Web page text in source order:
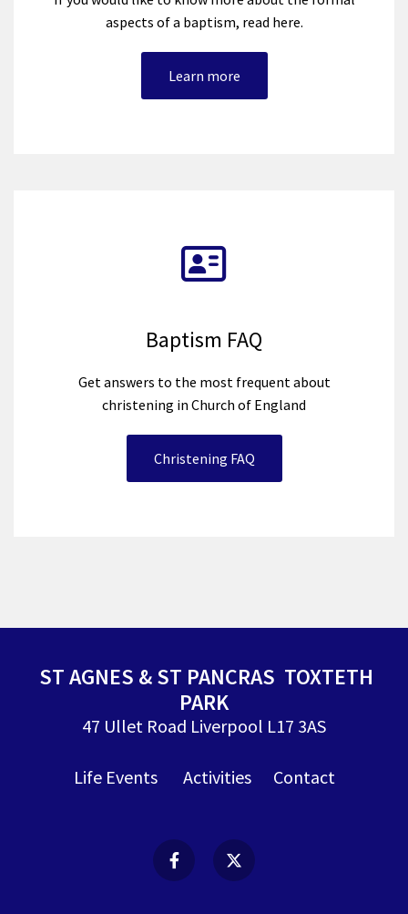
aspects of a baptism, read here.
Learn more
Baptism FAQ
Get answers to the most frequent about
christening in Church of England
Christening FAQ
ST AGNES & ST PANCRAS TOXTETH
PARK
47 Ullet Road Liverpool L17 3AS
Life Events Activities Contact